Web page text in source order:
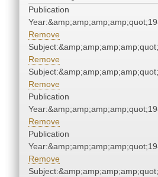
Publication
Remove
Remove
Remove
Publication
Remove
Publication
Remove